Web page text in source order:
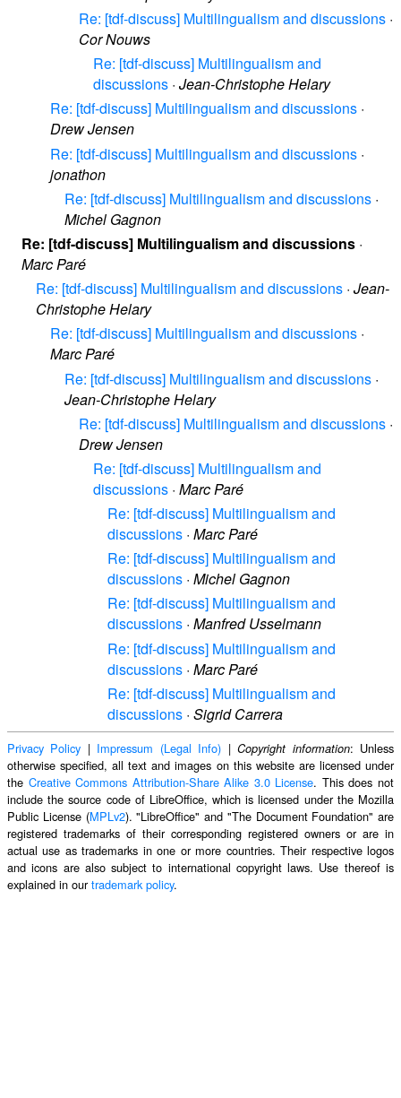
Re: [tdf-discuss] Multilingualism and discussions ·
Cor Nouws
Re: [tdf-discuss] Multilingualism and
discussions · Jean-Christophe Helary
Re: [tdf-discuss] Multilingualism and discussions ·
Drew Jensen
Re: [tdf-discuss] Multilingualism and discussions ·
jonathon
Re: [tdf-discuss] Multilingualism and discussions ·
Michel Gagnon
Re: [tdf-discuss] Multilingualism and discussions ·
Marc Paré
Re: [tdf-discuss] Multilingualism and discussions · Jean-
Christophe Helary
Re: [tdf-discuss] Multilingualism and discussions ·
Marc Paré
Re: [tdf-discuss] Multilingualism and discussions ·
Jean-Christophe Helary
Re: [tdf-discuss] Multilingualism and discussions ·
Drew Jensen
Re: [tdf-discuss] Multilingualism and
discussions · Marc Paré
Re: [tdf-discuss] Multilingualism and
discussions · Marc Paré
Re: [tdf-discuss] Multilingualism and
discussions · Michel Gagnon
Re: [tdf-discuss] Multilingualism and
discussions · Manfred Usselmann
Re: [tdf-discuss] Multilingualism and
discussions · Marc Paré
Re: [tdf-discuss] Multilingualism and
discussions · Sigrid Carrera
Privacy Policy | Impressum (Legal Info) |Copyright information: Unless
otherwise specified, all text and images on this website are licensed under
the Creative Commons Attribution-Share Alike 3.0 License. This does not
include the source code of LibreOffice, which is licensed under the Mozilla
Public License (MPLv2). "LibreOffice" and "The Document Foundation" are
registered trademarks of their corresponding registered owners or are in
actual use as trademarks in one or more countries. Their respective logos
and icons are also subject to international copyright laws. Use thereof is
explained in ourtrademark policy.